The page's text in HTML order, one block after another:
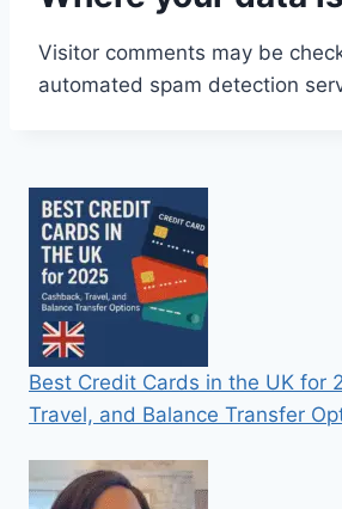
Visitor comments may be
automated spam detection
Best Credit Cards in the UK for
Travel, and Balance Transfer